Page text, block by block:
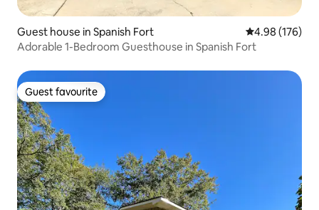
Guest house in Spanish Fort 4.98 out of 5
4.98 (176)
Adorable 1-Bedroom Guesthouse in Spanish Fort
Guest favourite
Guest favourite